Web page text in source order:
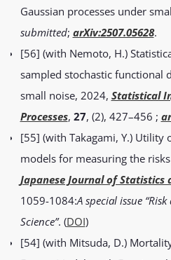
Gaussian processes under
submitted; arXiv:2507.05628.
[56] (with Nemoto, H.)
sampled stochastic functional
small noise, 2024, Statistical
Processes, 27, (2), 427–456 ;
[55] (with Takagami, Y.) Utility
models for measuring the
Japanese Journal of Statistics
1059-1084:A special issue
Science”. (DOI)
[54] (with Mitsuda, D.)